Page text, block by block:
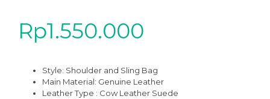
Rp1.550.000
Style: Shoulder and Sling Bag
Main Material: Genuine Leather
Leather Type : Cow Leather Suede